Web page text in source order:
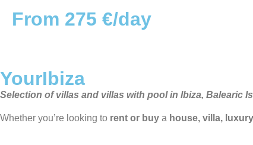
From 275 €/day
YourIbiza
Selection of villas and villas with pool in Ibiza, Balearic
Whether you’re looking to rent or buy a house, villa,